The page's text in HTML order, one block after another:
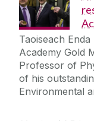
Taoiseach
Academy Gold
Professor of
of his
Environmental